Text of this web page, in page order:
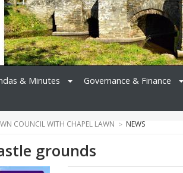
& Minutes Governance & Finance
COUNCIL WITH CHAPEL LAWN NEWS
grounds